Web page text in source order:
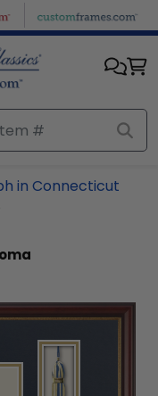
in Connecticut